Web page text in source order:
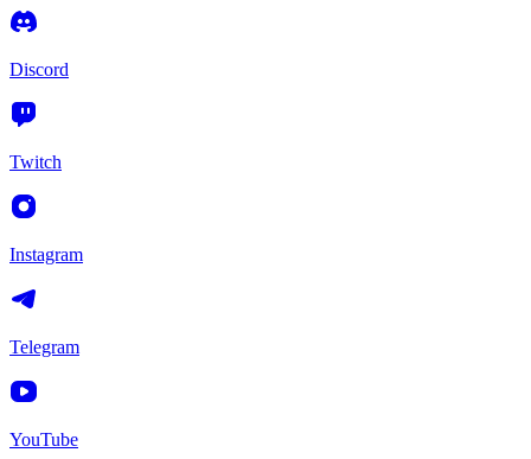
Discord
Twitch
Instagram
Telegram
YouTube